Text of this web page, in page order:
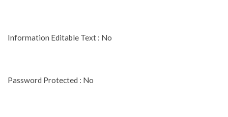
Information Editable Text : No
Password Protected : No